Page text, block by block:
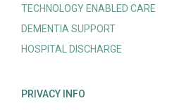
TECHNOLOGY ENABLED CARE
DEMENTIA SUPPORT
HOSPITAL DISCHARGE
PRIVACY INFO